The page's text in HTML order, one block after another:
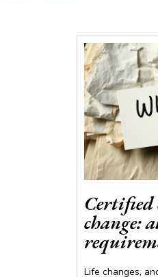
Certified
change:
Life changes,